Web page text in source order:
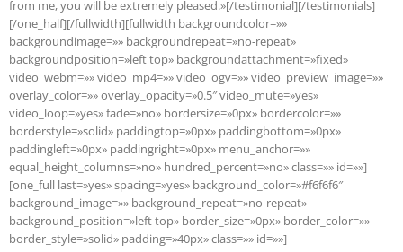
from me, you will be extremely pleased.»[/testimonial][/testimonials]
[/one_half][/fullwidth][fullwidth backgroundcolor=»»
backgroundimage=»» backgroundrepeat=»no-repeat»
backgroundposition=»left top» backgroundattachment=»fixed»
video_webm=»» video_mp4=»» video_ogv=»» video_preview_image=»»
overlay_color=»» overlay_opacity=»0.5″ video_mute=»yes»
video_loop=»yes» fade=»no» bordersize=»0px» bordercolor=»»
borderstyle=»solid» paddingtop=»0px» paddingbottom=»0px»
paddingleft=»0px» paddingright=»0px» menu_anchor=»»
equal_height_columns=»no» hundred_percent=»no» class=»» id=»»]
[one_full last=»yes» spacing=»yes» background_color=»#f6f6f6″
background_image=»» background_repeat=»no-repeat»
background_position=»left top» border_size=»0px» border_color=»»
border_style=»solid» padding=»40px» class=»» id=»»]